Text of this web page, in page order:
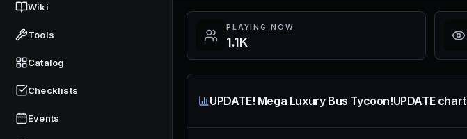
Wiki
Tools
Catalog
Checklists
Events
PLAYING NOW
1.1K
UPDATE! Mega Luxury Bus Tycoon!UPDATE chart